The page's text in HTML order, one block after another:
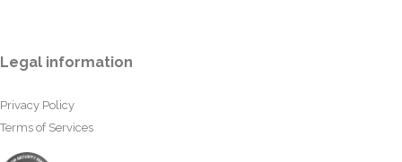
Legal information
Privacy Policy
Terms of Services